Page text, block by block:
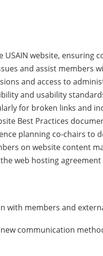
USAIN website, ensuring
and assist members
and access to
and usability
for broken links and
Best Practices
planning co-chairs to
on website content
web hosting
with members and
communication